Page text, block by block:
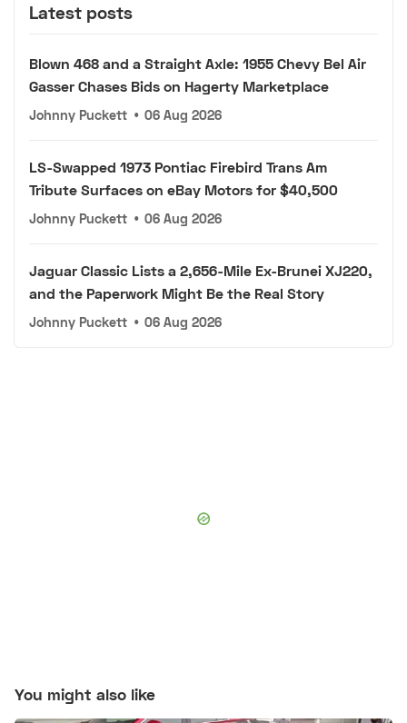
Latest posts
Blown 468 and a Straight Axle: 1955 Chevy Bel Air
Gasser Chases Bids on Hagerty Marketplace
Johnny Puckett • 06 Aug 2026
LS-Swapped 1973 Pontiac Firebird Trans Am
Tribute Surfaces on eBay Motors for $40,500
Johnny Puckett • 06 Aug 2026
Jaguar Classic Lists a 2,656-Mile Ex-Brunei XJ220,
and the Paperwork Might Be the Real Story
Johnny Puckett • 06 Aug 2026
You might also like